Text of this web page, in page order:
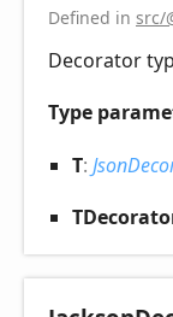
Defined in src/
Decorator
Type
T: